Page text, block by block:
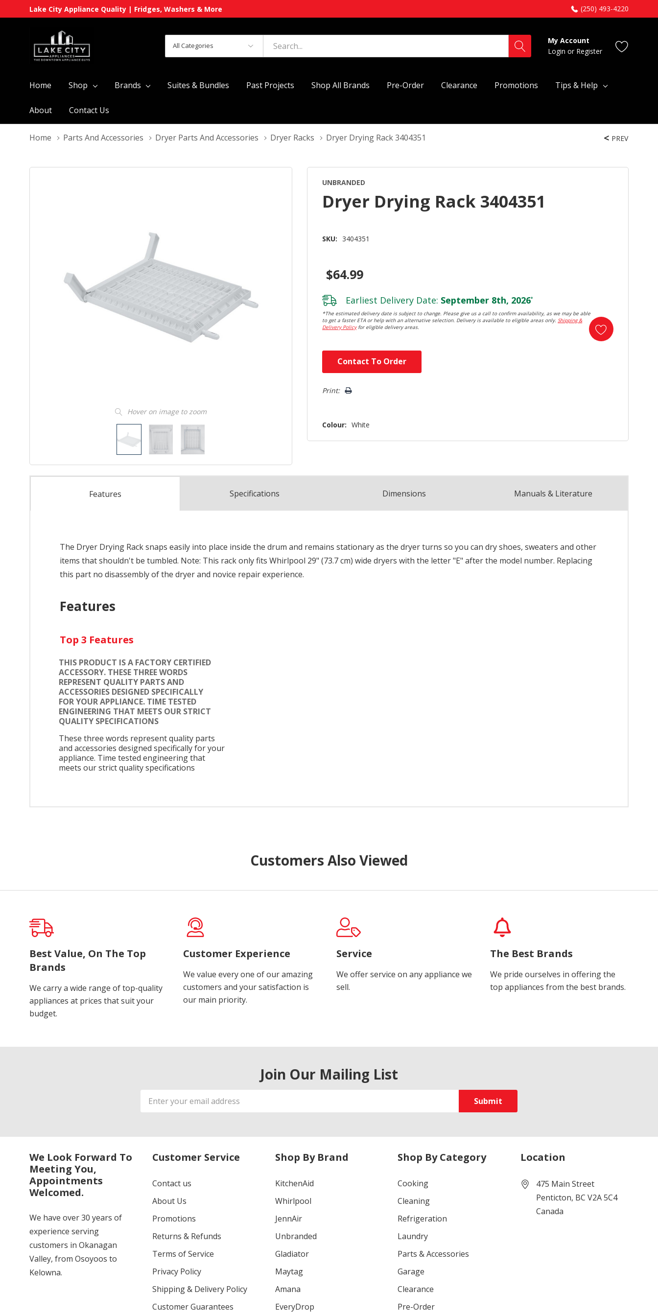
Lake City Appliance Quality | Fridges, Washers & More (250) 493-4220
Categories
Search
My Account
Login or Register
Home Shop Brands Suites & Bundles Past Projects Shop All Brands Pre-Order Clearance Promotions Tips & Help
About Contact Us
Home Parts And Accessories Dryer Parts And Accessories Dryer Racks Dryer Drying Rack 3404351
Hover on image to zoom
PREV
UNBRANDED
Dryer Drying Rack 3404351
SKU: 3404351
$64.99
Earliest Delivery Date: September 8th, 2026*
*The estimated delivery date is subject to change. Please give us a call to confirm availability, as we may be able
to get a faster ETA or help with an alternative selection. Delivery is available to eligible areas only.Shipping &
Delivery Policyfor eligible delivery areas.
Contact To Order
Print:
Colour: White
Features Specifications Dimensions Manuals & Literature
The Dryer Drying Rack snaps easily into place inside the drum and remains stationary as the dryer turns so you can dry shoes, sweaters and other
items that shouldn't be tumbled. Note: This rack only fits Whirlpool 29" (73.7 cm) wide dryers with the letter "E" after the model number. Replacing
this part no disassembly of the dryer and novice repair experience.
Features
Top 3 Features
THIS PRODUCT IS A FACTORY CERTIFIED
ACCESSORY. THESE THREE WORDS
REPRESENT QUALITY PARTS AND
ACCESSORIES DESIGNED SPECIFICALLY
FOR YOUR APPLIANCE. TIME TESTED
ENGINEERING THAT MEETS OUR STRICT
QUALITY SPECIFICATIONS
These three words represent quality parts
and accessories designed specifically for your
appliance. Time tested engineering that
meets our strict quality specifications
Customers Also Viewed
Best Value, On The Top
Brands
We carry a wide range of top-quality
appliances at prices that suit your
budget.
Customer Experience
We value every one of our amazing
customers and your satisfaction is
our main priority.
Service
We offer service on any appliance we
sell.
The Best Brands
We pride ourselves in offering the
top appliances from the best brands.
Join Our Mailing List
Email
Address
We Look Forward To
Meeting You,
Appointments
Welcomed.
We have over 30 years of
experience serving
customers in Okanagan
Valley, from Osoyoos to
Kelowna.
Customer Service
Contact us
About Us
Promotions
Returns & Refunds
Terms of Service
Privacy Policy
Shipping & Delivery Policy
Customer Guarantees
Shop By Brand
KitchenAid
Whirlpool
JennAir
Unbranded
Gladiator
Maytag
Amana
EveryDrop
Shop By Category
Cooking
Cleaning
Refrigeration
Laundry
Parts & Accessories
Garage
Clearance
Pre-Order
Location
475 Main Street
Penticton, BC V2A 5C4
Canada